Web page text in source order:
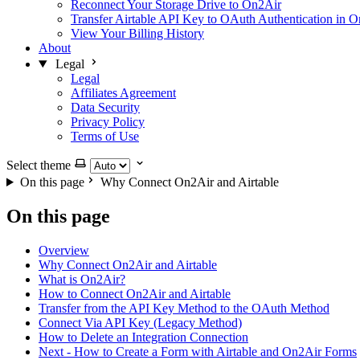
Reconnect Your Storage Drive to On2Air
Transfer Airtable API Key to OAuth Authentication in
View Your Billing History
About
Legal
Legal
Affiliates Agreement
Data Security
Privacy Policy
Terms of Use
Select theme
On this page
Why Connect On2Air and Airtable
On this page
Overview
Why Connect On2Air and Airtable
What is On2Air?
How to Connect On2Air and Airtable
Transfer from the API Key Method to the OAuth Method
Connect Via API Key (Legacy Method)
How to Delete an Integration Connection
Next - How to Create a Form with Airtable and On2Air Forms